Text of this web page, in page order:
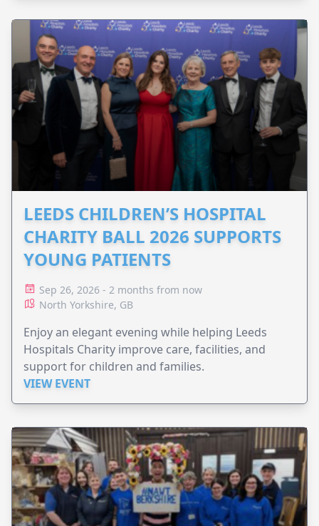
LEEDS CHILDREN’S HOSPITAL
CHARITY BALL 2026 SUPPORTS
YOUNG PATIENTS
Sep 26, 2026 - 2 months from now
North Yorkshire, GB
Enjoy an elegant evening while helping Leeds
Hospitals Charity improve care, facilities, and
support for children and families.
VIEW EVENT